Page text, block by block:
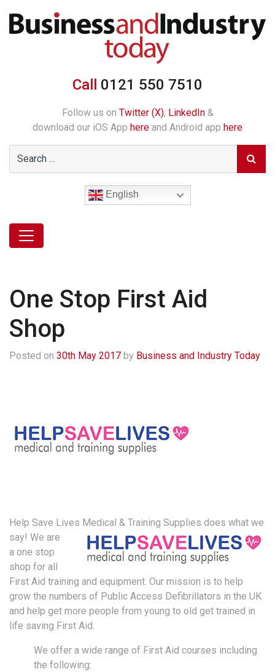
Call 0121 550 7510
Follow us on Twitter (X), LinkedIn&
download our iOS App here and Android app here
English
One Stop First Aid
Shop
Posted on 30th May 2017 by Business and Industry Today
Help Save Lives Medical & Training Supplies does what we
say! We are
a one stop
shop for all
First Aid training and equipment. Our mission is to help
grow the numbers of Public Access Defibrillators in the UK
and help get more people from young to old get trained in
life saving First Aid.
We offer a wide range of First Aid courses including
the following: